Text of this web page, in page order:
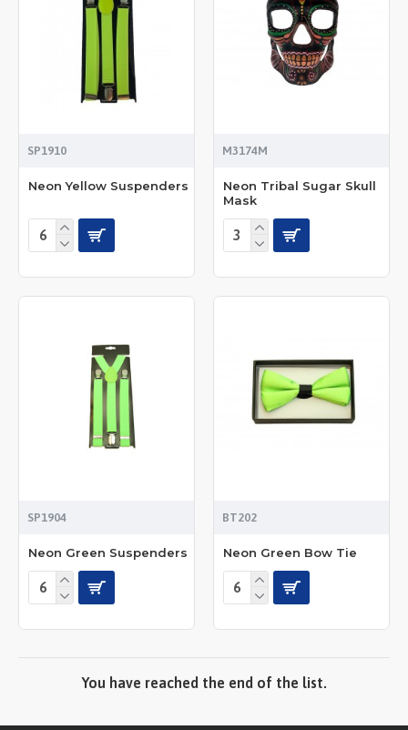
SP1910
Neon Yellow Suspenders
M3174M
Neon Tribal Sugar Skull
Mask
SP1904
Neon Green Suspenders
BT202
Neon Green Bow Tie
You have reached the end of the list.